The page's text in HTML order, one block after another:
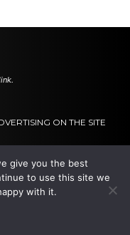
ON THE SITE
give you the best
to use this site we
with it.